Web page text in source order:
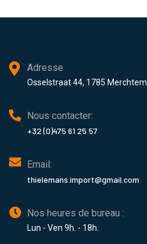
Adresse
Osselstraat 44, 1785 Merchtem
Nous contacter:
+32 (0)475 61 25 57
Email:
thielemans.import@gmail.com
Nos heures de bureau :
Lun - Ven 9h. - 18h.